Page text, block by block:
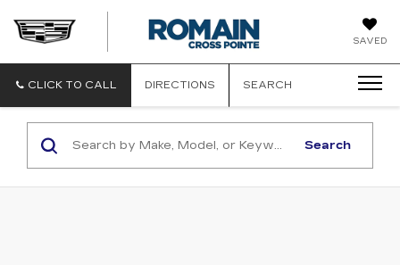
SAVED
CLICK TO CALL DIRECTIONS SEARCH
Search